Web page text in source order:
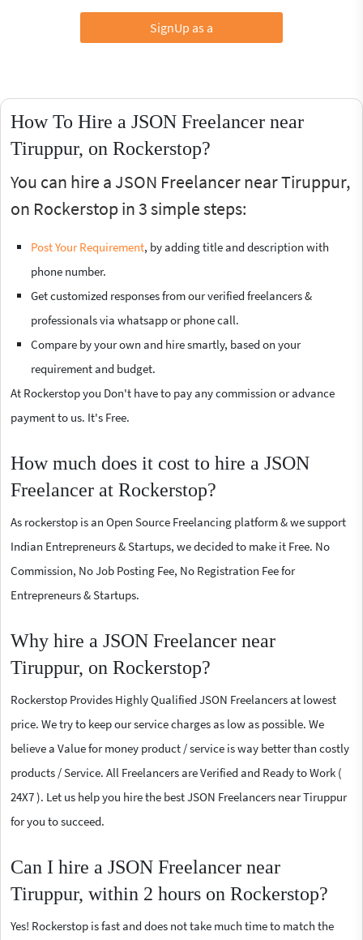
SignUp as a
How To Hire a JSON Freelancer near
Tiruppur, on Rockerstop?
You can hire a JSON Freelancer near Tiruppur,
on Rockerstop in 3 simple steps:
Post Your Requirement, by adding title and description with
phone number.
Get customized responses from our verified freelancers &
professionals via whatsapp or phone call.
Compare by your own and hire smartly, based on your
requirement and budget.
At Rockerstop you Don't have to pay any commission or advance
payment to us. It's Free.
How much does it cost to hire a JSON
Freelancer at Rockerstop?
As rockerstop is an Open Source Freelancing platform & we support
Indian Entrepreneurs & Startups, we decided to make it Free. No
Commission, No Job Posting Fee, No Registration Fee for
Entrepreneurs & Startups.
Why hire a JSON Freelancer near
Tiruppur, on Rockerstop?
Rockerstop Provides Highly Qualified JSON Freelancers at lowest
price. We try to keep our service charges as low as possible. We
believe a Value for money product / service is way better than costly
products / Service. All Freelancers are Verified and Ready to Work (
24X7 ). Let us help you hire the best JSON Freelancers near Tiruppur
for you to succeed.
Can I hire a JSON Freelancer near
Tiruppur, within 2 hours on Rockerstop?
Yes! Rockerstop is fast and does not take much time to match the